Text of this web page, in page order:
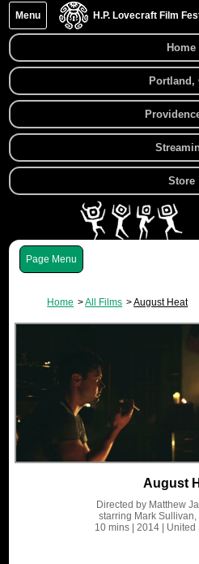
H.P. Lovecraft Film
Menu
Home
Portland,
Store
Menu
Home All Films August Heat
August
Directed by Matthew
starring Mark
10 mins| 2014| United